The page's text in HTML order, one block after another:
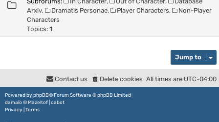
Arxiv, Dramatis Personae, Player Characters,
Non-Player
Characters
Topics: 1
Jump to
All times are UTC-04:00
Delete cookies
Contact us
Powered by phpBB® Forum Software © phpBB Limited
damaïo ©Mazeltof cabot
Privacy Terms